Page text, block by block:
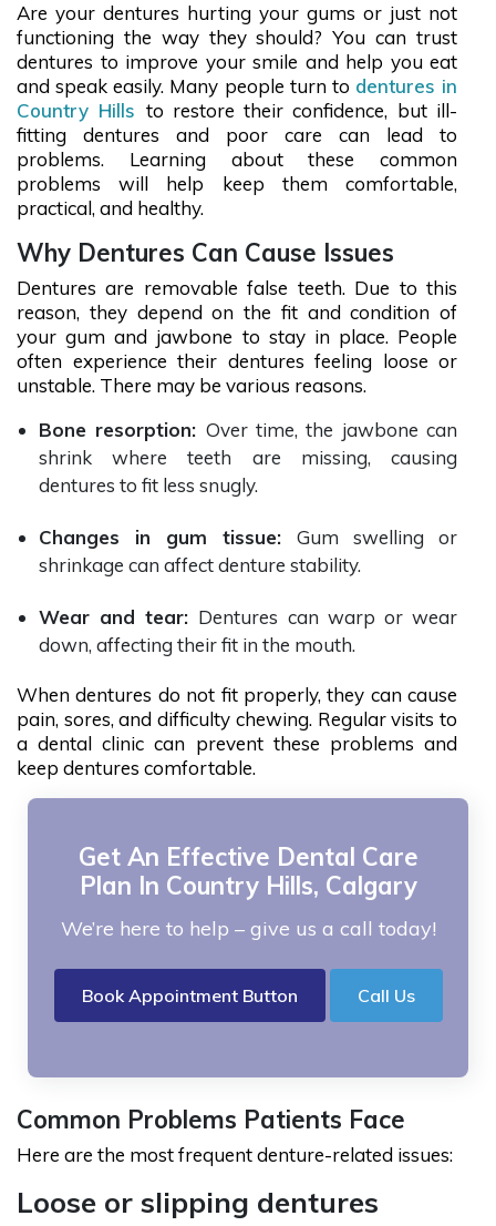
Are your dentures hurting your gums or just not
functioning the way they should? You can trust
dentures to improve your smile and help you eat
and speak easily. Many people turn to dentures in
Country Hills to restore their confidence, but ill-
fitting dentures and poor care can lead to
problems. Learning about these common
problems will help keep them comfortable,
practical, and healthy.
Why Dentures Can Cause Issues
Dentures are removable false teeth. Due to this
reason, they depend on the fit and condition of
your gum and jawbone to stay in place. People
often experience their dentures feeling loose or
unstable. There may be various reasons.
Bone resorption: Over time, the jawbone can
shrink where teeth are missing, causing
dentures to fit less snugly.
Changes in gum tissue: Gum swelling or
shrinkage can affect denture stability.
Wear and tear: Dentures can warp or wear
down, affecting their fit in the mouth.
When dentures do not fit properly, they can cause
pain, sores, and difficulty chewing. Regular visits to
a dental clinic can prevent these problems and
keep dentures comfortable.
Get An Effective Dental Care
Plan In Country Hills, Calgary
We’re here to help – give us a call today!
Book Appointment Button Call Us
Common Problems Patients Face
Here are the most frequent denture-related issues:
Loose or slipping dentures